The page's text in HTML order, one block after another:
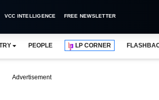
VCC INTELLIGENCE FREE NEWSLETTER
PEOPLE LP CORNER
Advertisement